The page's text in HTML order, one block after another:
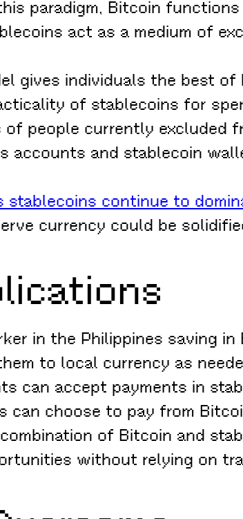
paradigm, Bitcoin
act as a medium of
gives individuals the best
of stablecoins for
of people currently excluded
accounts and stablecoin
stablecoins continue to
currency could be
in the Philippines saving
to local currency as
can accept payments in
can choose to pay from
of Bitcoin and
without relying on